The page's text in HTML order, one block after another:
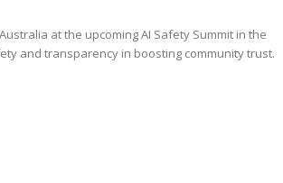
at the upcoming AI Safety Summit in the
and transparency in boosting community trust.